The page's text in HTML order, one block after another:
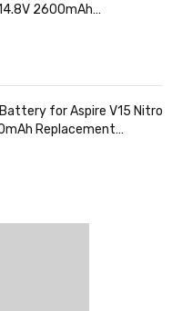
2600mAh
for Aspire V15 Nitro
Replacement